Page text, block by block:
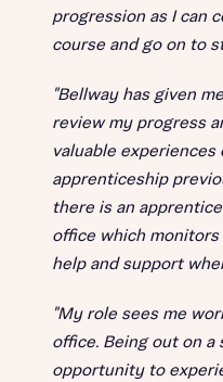
progression as I can
course and go on to
"Bellway has given
review my progress
valuable experiences
apprenticeship
there is an
office which
help and support
"My role sees me
office. Being out on a
opportunity to